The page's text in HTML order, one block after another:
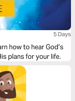
5 Days
how to hear God’s